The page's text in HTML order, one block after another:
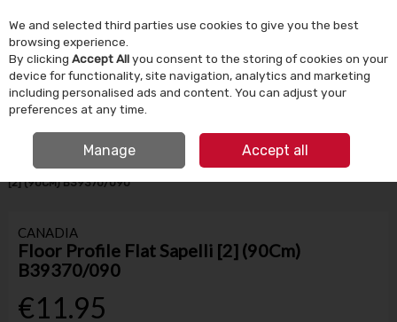
Skip to content
Menu Account Search Cart
HOME BUILDING SUPPLIES FLOORING
FLOOR PROFILE FLAT SAPELLI
[2] (90CM) B39370/090
CANADIA
Floor Profile Flat Sapelli [2] (90Cm)
B39370/090
€11.95
We and selected third parties use cookies to give you the best
browsing experience.
By clicking Accept Allyou consent to the storing of cookies on your
device for functionality, site navigation, analytics and marketing
including personalised ads and content. You can adjust your
preferences at any time.
Manage Accept all